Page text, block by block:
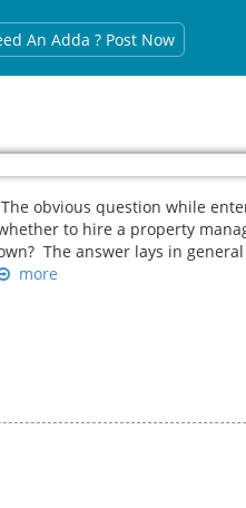
An Adda ? Post Now
The obvious question while
to hire a property
The answer lays in
more